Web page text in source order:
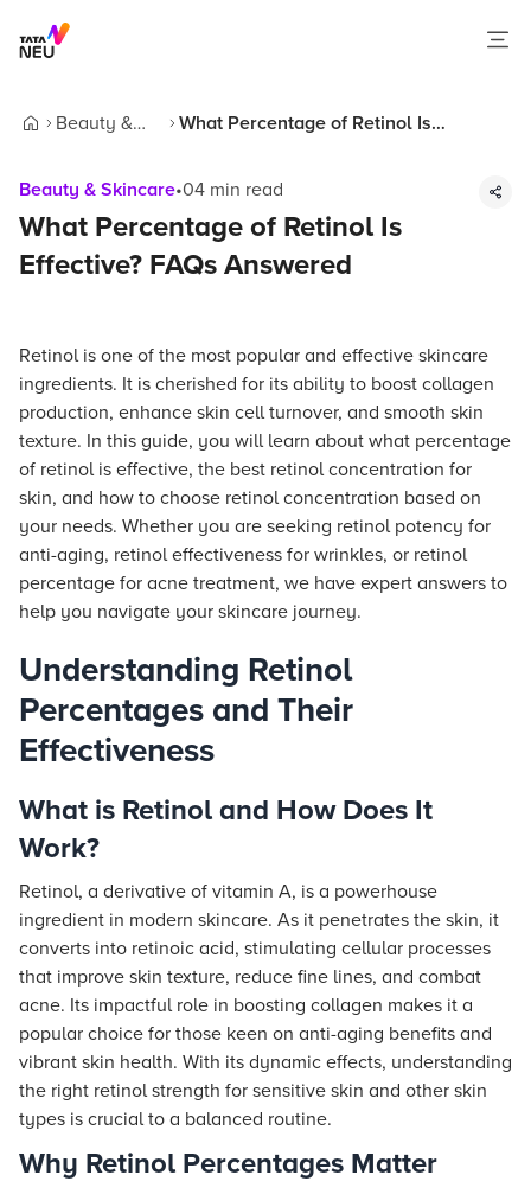
Beauty &
What Percentage of Retinol Is
Beauty & Skincare•04 min read
What Percentage of Retinol Is
Effective? FAQs Answered
Retinol is one of the most popular and effective skincare
ingredients. It is cherished for its ability to boost collagen
production, enhance skin cell turnover, and smooth skin
texture. In this guide, you will learn about what percentage
of retinol is effective, the best retinol concentration for
skin, and how to choose retinol concentration based on
your needs. Whether you are seeking retinol potency for
anti-aging, retinol effectiveness for wrinkles, or retinol
percentage for acne treatment, we have expert answers to
help you navigate your skincare journey.
Understanding Retinol
Percentages and Their
Effectiveness
What is Retinol and How Does It
Work?
Retinol, a derivative of vitamin A, is a powerhouse
ingredient in modern skincare. As it penetrates the skin, it
converts into retinoic acid, stimulating cellular processes
that improve skin texture, reduce fine lines, and combat
acne. Its impactful role in boosting collagen makes it a
popular choice for those keen on anti-aging benefits and
vibrant skin health. With its dynamic effects, understanding
the right retinol strength for sensitive skin and other skin
types is crucial to a balanced routine.
Why Retinol Percentages Matter